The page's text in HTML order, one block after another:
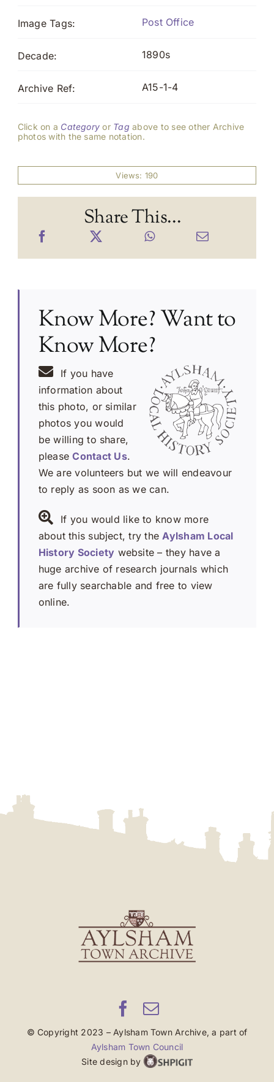
Image Tags: Post Office
Decade: 1890s
Archive Ref: A15-1-4
Click on a Category or Tag above to see other Archive
photos with the same notation.
Views: 190
Share This...
Know More? Want to
Know More?
If you have
information about
this photo, or similar
photos you would
be willing to share,
pleaseContact Us.
We are volunteers but we will endeavour
to reply as soon as we can.
If you would like to know more
about this subject, try theAylsham Local
History Society website – they have a
huge archive of research journals which
are fully searchable and free to view
online.
© Copyright 2023 – Aylsham Town Archive, a part of
Aylsham Town Council
Site design by